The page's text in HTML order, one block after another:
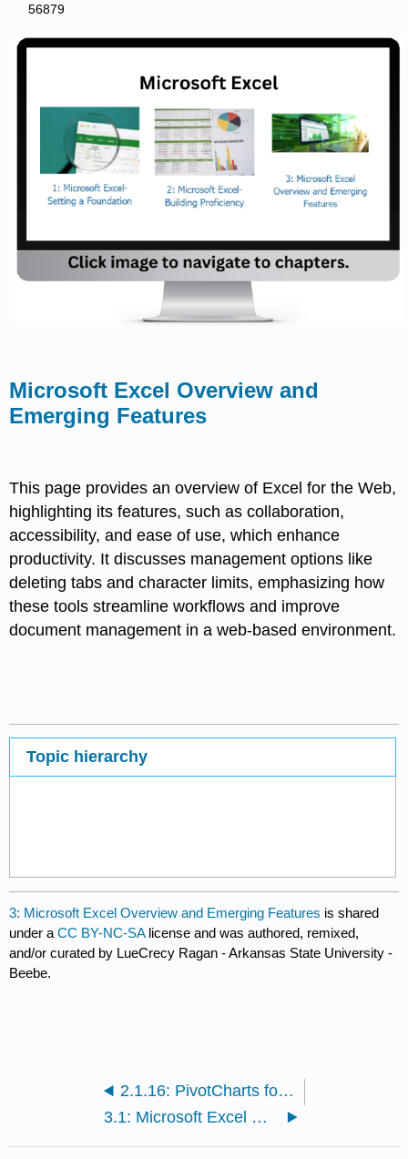
56879
Microsoft Excel Overview and
Emerging Features
This page provides an overview of Excel for the Web,
highlighting its features, such as collaboration,
accessibility, and ease of use, which enhance
productivity. It discusses management options like
deleting tabs and character limits, emphasizing how
these tools streamline workflows and improve
document management in a web-based environment.
Topic hierarchy
3: Microsoft Excel Overview and Emerging Features is shared
under aCC BY-NC-SA license and was authored, remixed,
and/or curated by LueCrecy Ragan - Arkansas State University -
Beebe.
2.1.16: PivotCharts for Dynamic Visualization
3.1: Microsoft Excel Overview and Emerging Features Sections